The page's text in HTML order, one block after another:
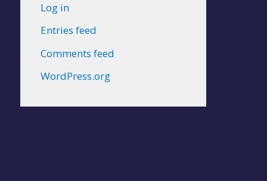
Log in
Entries feed
Comments feed
WordPress.org